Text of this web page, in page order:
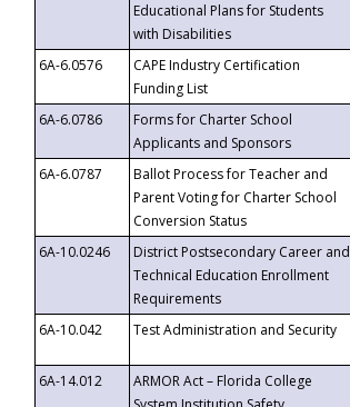
Educational Plans for Students
with Disabilities
6A-6.0576
CAPE Industry Certification
Funding List
6A-6.0786
Forms for Charter School
Applicants and Sponsors
6A-6.0787
Ballot Process for Teacher and
Parent Voting for Charter School
Conversion Status
6A-10.0246
District Postsecondary Career and
Technical Education Enrollment
Requirements
6A-10.042
Test Administration and Security
6A-14.012
ARMOR Act – Florida College